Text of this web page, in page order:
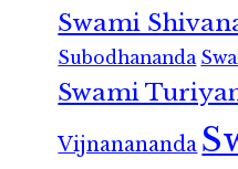
Swami
Subodhananda
Swami
Vijnanananda